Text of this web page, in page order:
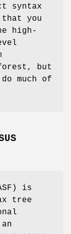
syntax
you
high-
but
much of
is
tree